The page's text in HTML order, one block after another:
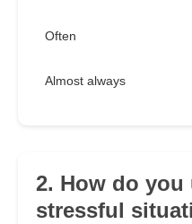
Often
Almost always
2. How do
stressful